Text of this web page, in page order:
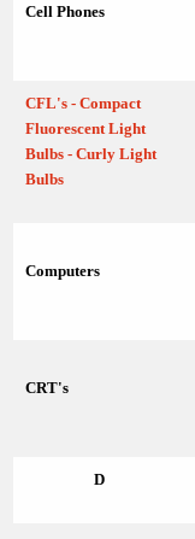
Cell Phones
CFL's - Compact
Fluorescent Light
Bulbs - Curly Light
Bulbs
Computers
CRT's
D